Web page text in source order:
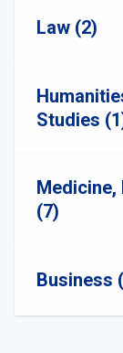
Law (2)
Studies
Medicine,
(7)
Business